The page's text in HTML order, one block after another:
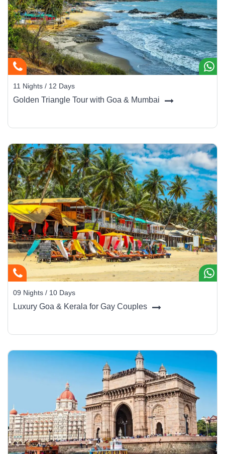
Bom Jesus and Se Cathedral, relics of 16th-century
grandeur.
Panaji & Fontainhas:Colorful Latin quarters with
heritage homes, art galleries, and quaint bakeries.
Calangute & Baga Beaches:
Perfect for water sports,
Anjuna & Vagator:
Iconic for flea markets, live music,
South Goa:Palolem, Agonda, and Colva offer pristine
Spice Plantations & Backwater Cruises:Explore
Goa’s green hinterland on private tours.
Dudhsagar Falls:One of India’s tallest waterfalls,
cascading through lush forest.
Traveler Experience:Spend your mornings exploring colonial
streets, afternoons on the beach, and evenings dining under the
stars with live Goan jazz.
Where to Stay in Style
The Leela Goa (Cavelossim):Palatial luxury between
river and sea with world-class golf and spa.
Taj Exotica Resort & Spa (Benaulim):White-sand
frontage, elegant rooms, and refined dining.
W Goa (Vagator):
Modern chic with bold design and a
pulsating nightlife scene.
Ahilya by the Sea (Nerul): Boutique villa stay blending
Portuguese charm and sea views.
11 Nights / 12 Days
Golden Triangle Tour with Goa & Mumbai
09 Nights / 10 Days
Luxury Goa & Kerala for Gay Couples